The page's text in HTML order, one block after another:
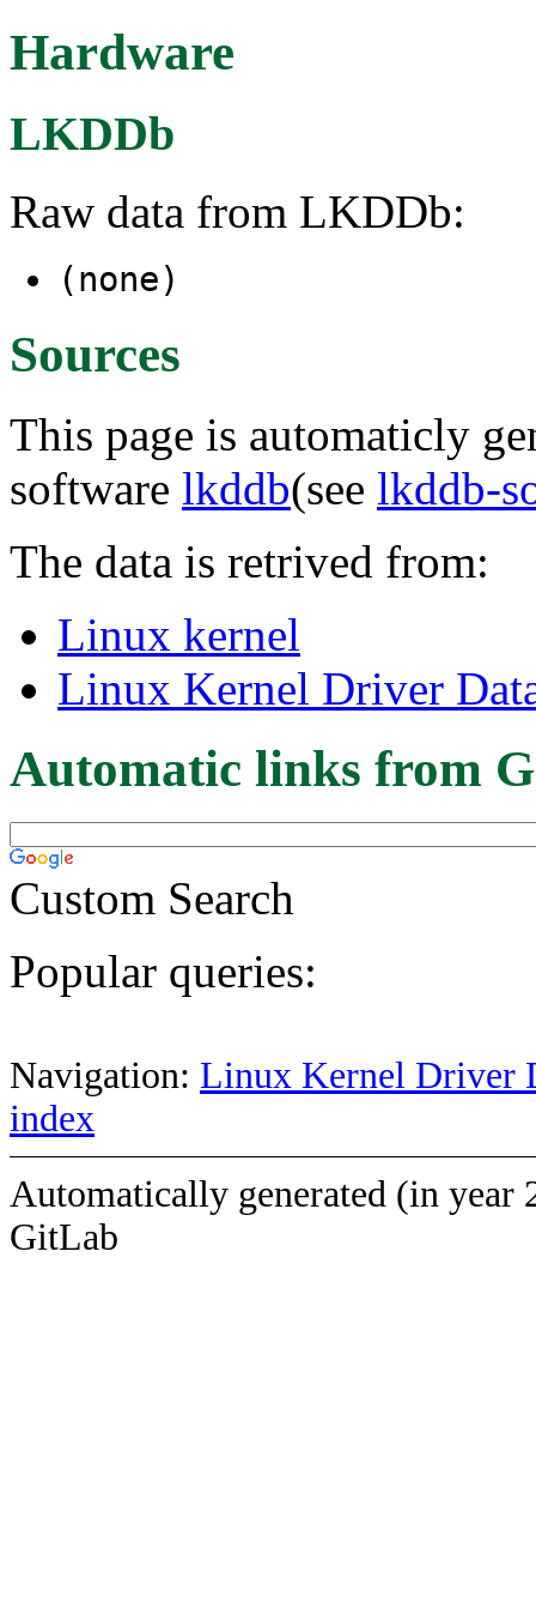
Hardware
LKDDb
Raw data from LKDDb:
(none)
Sources
This page is automaticly
software lkddb(see lkddb-
The data is retrived from:
Linux kernel
Linux Kernel Driver
Automatic links from
Custom Search
Popular queries:
Navigation: Linux Kernel Driver
index
Automatically generated (in year
GitLab